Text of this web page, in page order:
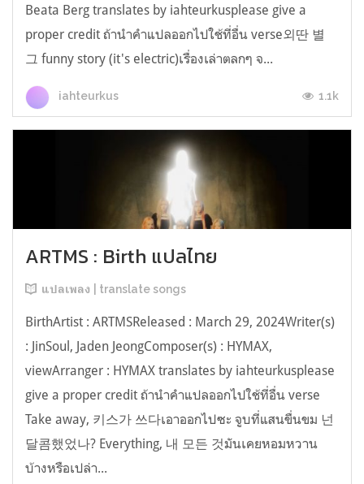
Beata Berg translates by iahteurkusplease give a
proper credit ถ้านำคำแปลออกไปใช้ที่อื่น verse외딴 별
그 funny story (it's electric)เรื่องเล่าตลกๆ จ...
iahteurkus 1.1k
ARTMS : Birth แปลไทย
แปลเพลง | translate songs
BirthArtist : ARTMSReleased : March 29, 2024Writer(s)
: JinSoul, Jaden JeongComposer(s) : HYMAX,
viewArranger : HYMAX translates by iahteurkusplease
give a proper credit ถ้านำคำแปลออกไปใช้ที่อื่น verse
Take away, 키스가 쓰다เอาออกไปซะ จูบที่แสนขื่นขม 넌
달콤했었나? Everything, 내 모든 것มันเคยหอมหวาน
บ้างหรือเปล่า...